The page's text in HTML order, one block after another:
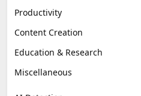
Productivity
Content Creation
Education & Research
Miscellaneous